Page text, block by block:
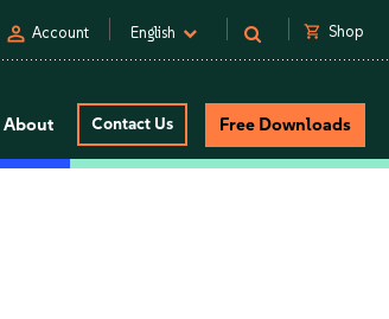
person Account English shopping_cart Shop
About Contact Us Free Downloads